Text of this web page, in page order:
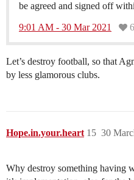
be agreed and signed off
9:01 AM - 30 Mar 2021
Let’s destroy football, so that
by less glamorous clubs.
Hope.in.your.heart 30
15
Why destroy something having